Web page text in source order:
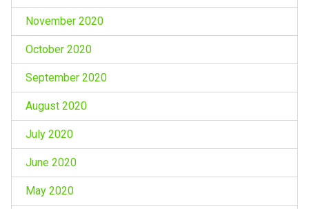
November 2020
October 2020
September 2020
August 2020
July 2020
June 2020
May 2020